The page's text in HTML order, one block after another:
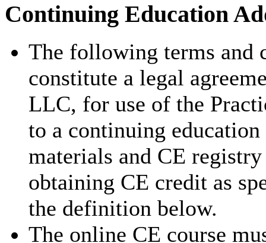
Continuing Education
The following terms and
constitute a legal
LLC, for use of the
to a continuing
materials and CE
obtaining CE credit as
the definition below.
The online CE course